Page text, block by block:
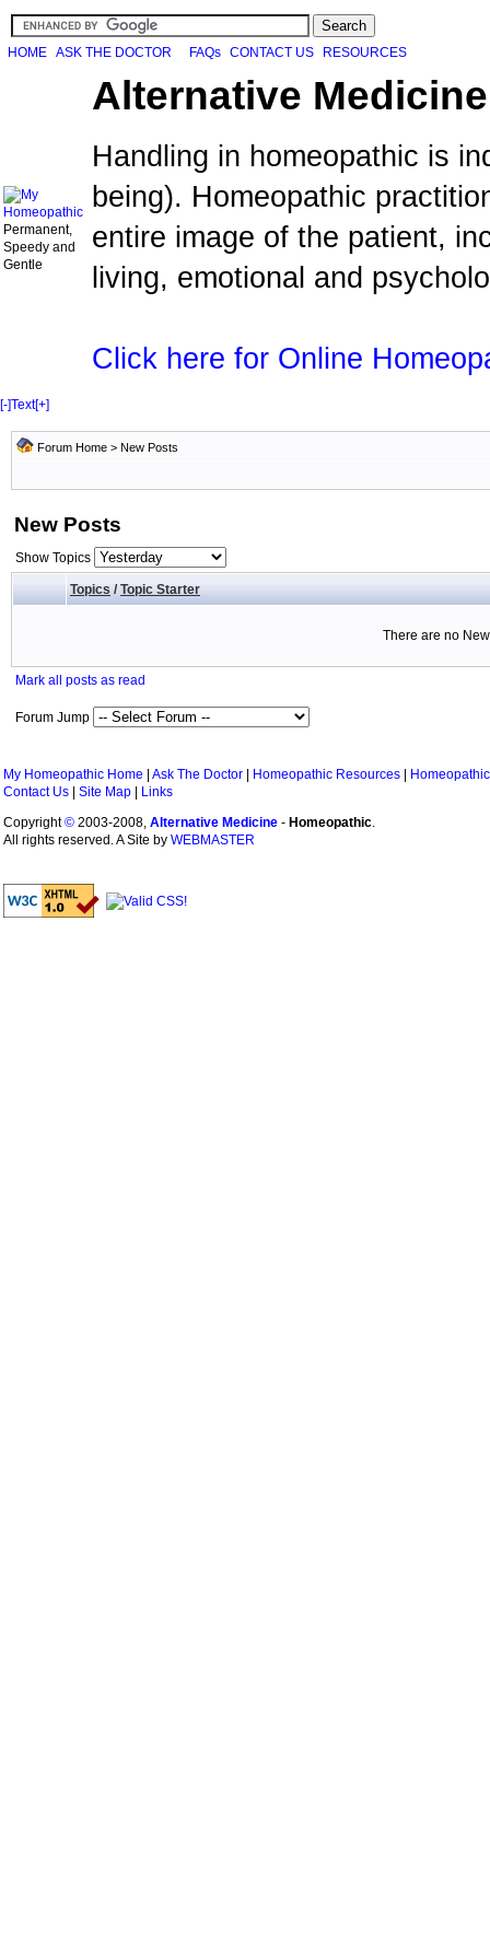
HOME ASK THE DOCTOR FAQs CONTACT US RESOURCES
Permanent,
Speedy and
Gentle
Alternative Medicine
Handling in homeopathic is
being). Homeopathic
entire image of the patient,
living, emotional and
Click here for Online
[-]Text[+]
Forum Home > New Posts
New Posts
Show Topics
Topics / Topic Starter
There are no
Mark all posts as read
Forum Jump
My Homeopathic Home Ask The Doctor Homeopathic Resources
Contact Us
Site Map
Links
Copyright© 2003-2008, Alternative Medicine - Homeopathic.
All rights reserved. A Site by WEBMASTER